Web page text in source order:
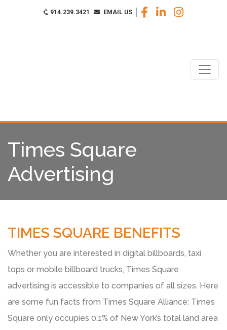
914.239.3421 EMAIL US
Times Square
Advertising
TIMES SQUARE BENEFITS
Whether you are interested in digital billboards, taxi
tops or mobile billboard trucks, Times Square
advertising is accessible to companies of all sizes. Here
are some fun facts from Times Square Alliance: Times
Square only occupies 0.1% of New York’s total land area